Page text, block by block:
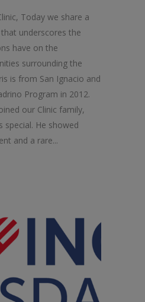
Today we share a
underscores the
have on the
surrounding the
is from San Ignacio and
Program in 2012.
our Clinic family,
special. He showed
and a rare...